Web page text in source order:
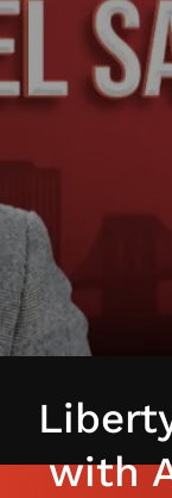
with